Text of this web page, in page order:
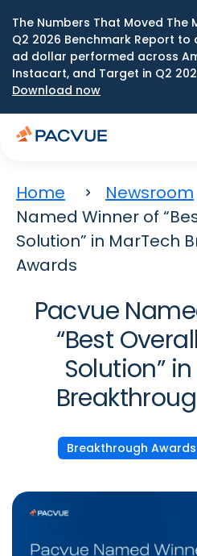
The Numbers That Moved The
Q2 2026 Benchmark Report to
ad dollar performed across
Instacart, and Target in Q2
Download now
Home Newsroom
Named Winner of
Solution” in MarTech
Awards
Pacvue
“Best
Solution”
Breakthrough Awards